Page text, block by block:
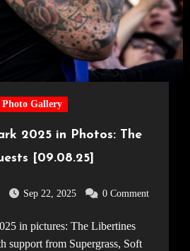
Photo Gallery
2025 in Photos: The
[09.08.25]
Sep 22, 2025 0 Comment
support from Supergrass, Soft